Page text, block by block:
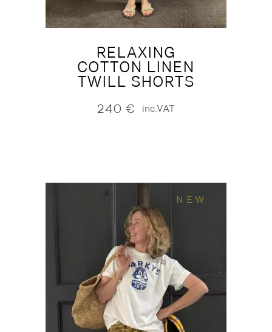
RELAXING
COTTON LINEN
TWILL SHORTS
240 € inc.VAT
NEW